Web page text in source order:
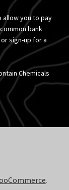
allow you to pay
bank
sign-up for a
Chemicals
.